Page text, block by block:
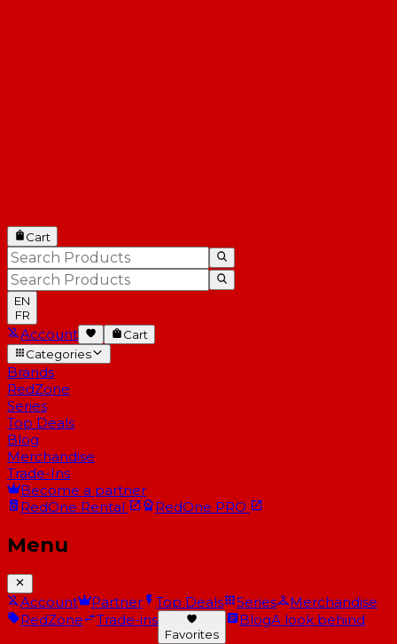
Cart
EN
FR
Account
Cart
Categories
Brands
RedZone
Series
Top Deals
Blog
Merchandise
Trade-Ins
Become a partner
RedOne Rental RedOne PRO
Menu
Account Partner Top Deals Series
Merchandise
RedZone
Trade-ins
Favorites
BlogA look behind